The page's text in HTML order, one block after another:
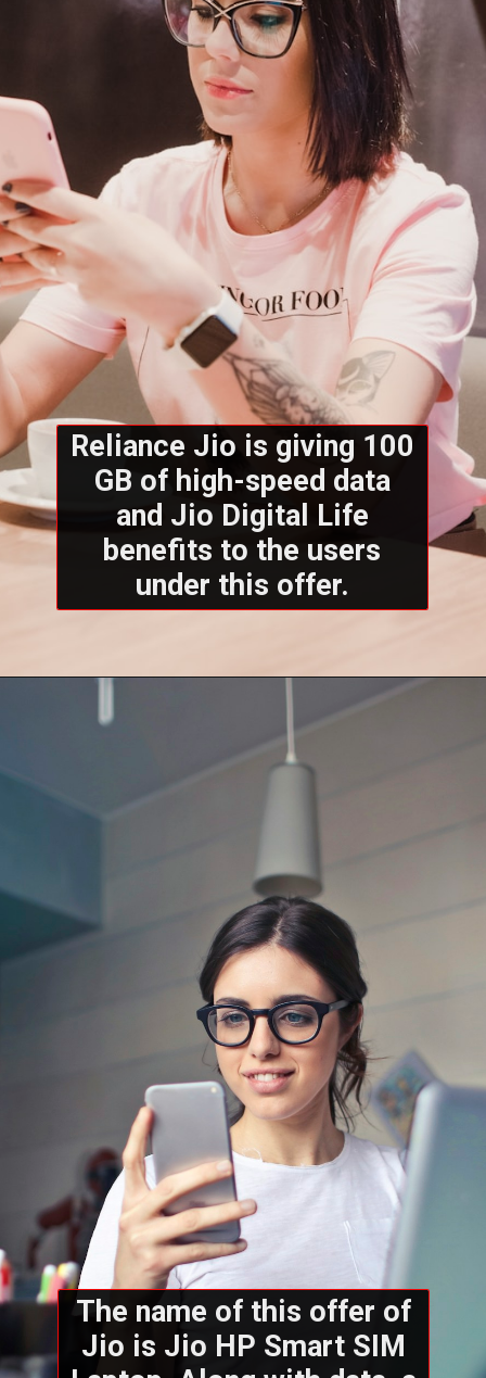
Reliance Jio is giving 100
GB of high-speed data
and Jio Digital Life
benefits to the users
under this offer.
The name of this offer of
Jio is Jio HP Smart SIM